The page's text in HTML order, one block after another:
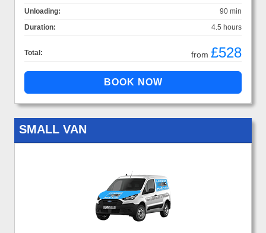
Unloading:
90 min
Duration:
4.5 hours
Total: from £528
SMALL VAN